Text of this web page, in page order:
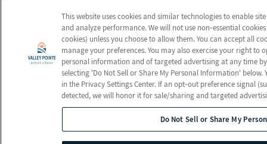
This website uses cookies and similar technologies to enable
and analyze performance. We will not use non‑essential
cookies) unless you choose to allow them. You can accept all
manage your preferences. You may also exercise your right to
personal information and of targeted advertising at any time by
selecting 'Do Not Sell or Share My Personal Information'
in the Privacy Settings Center. If an opt‑out preference signal
detected, we will honor it for sale/sharing and targeted
Do Not Sell or Share My